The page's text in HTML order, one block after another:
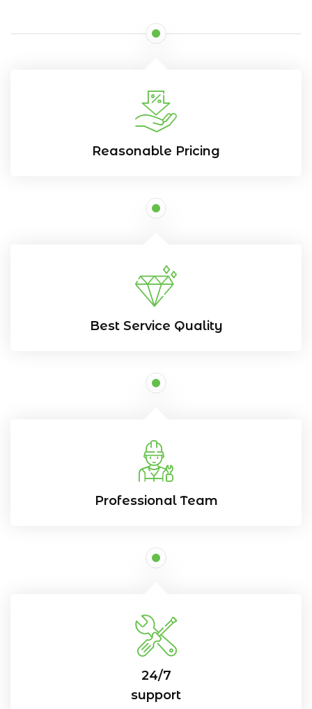
Reasonable Pricing
Best Service Quality
Professional Team
24/7
support